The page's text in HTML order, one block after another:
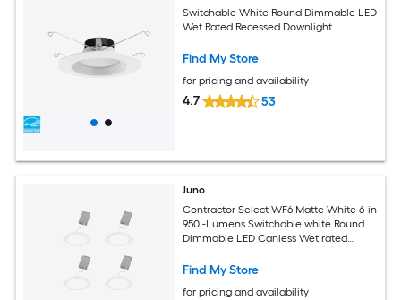
Switchable White Round Dimmable LED
Wet Rated Recessed Downlight
Find My Store
for pricing and availability
4.7 53
Juno
Contractor Select WF6 Matte White 6-in
950 -Lumens Switchable white Round
Dimmable LED Canless Wet rated
Find My Store
for pricing and availability